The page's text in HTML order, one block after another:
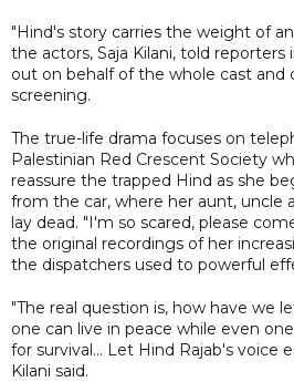
"Hind's story carries the weight of
the actors, Saja Kilani, told
out on behalf of the whole cast and
screening.
The true-life drama focuses on
Palestinian Red Crescent Society
reassure the trapped Hind as she
from the car, where her aunt, uncle
lay dead. "I'm so scared, please
the original recordings of her
the dispatchers used to powerful
"The real question is, how have we
one can live in peace while even
for survival... Let Hind Rajab's voice
Kilani said.